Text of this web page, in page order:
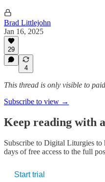
Brad Littlejohn
Jan 16, 2025
29
4
This thread is only visible to
Subscribe to view →
Keep reading with
Subscribe to Digital Liturgies to
days of free access to the full
Start trial